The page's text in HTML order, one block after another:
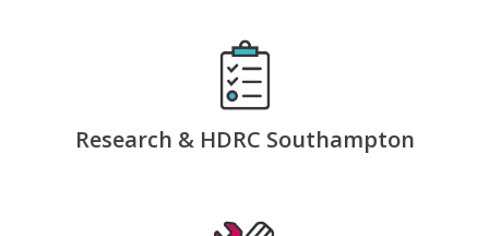
Research & HDRC Southampton